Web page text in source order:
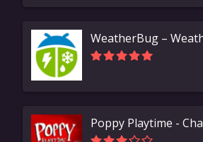
WeatherBug –
Poppy Playtime -